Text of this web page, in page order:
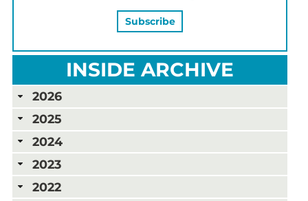
INSIDE ARCHIVE
2026
2025
2024
2023
2022